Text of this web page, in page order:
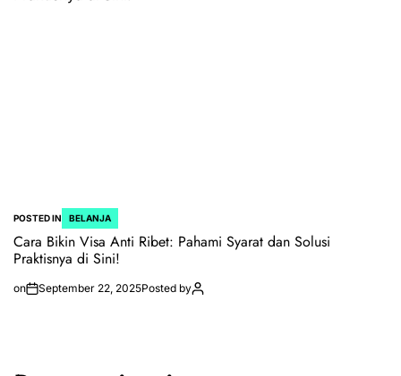
POSTED IN BELANJA
Cara Bikin Visa Anti Ribet: Pahami Syarat dan Solusi
Praktisnya di Sini!
on September 22, 2025Posted by